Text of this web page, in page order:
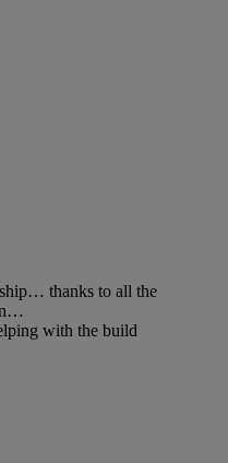
thanks to all the
with the build